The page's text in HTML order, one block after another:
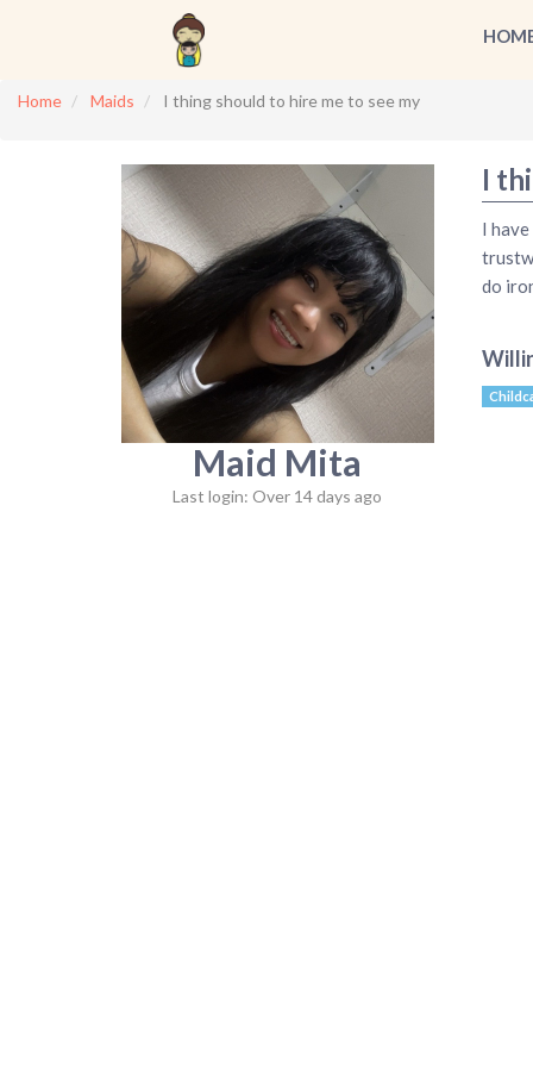
Home Maids I thing should to hire me to see my
Maid Mita
Last login: Over 14 days ago
I
I
do